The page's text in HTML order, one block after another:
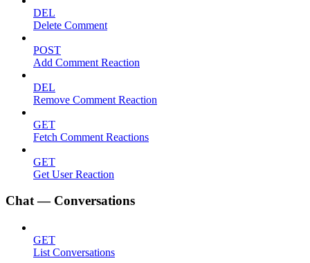
DEL
Delete Comment
POST
Add Comment Reaction
DEL
Remove Comment Reaction
GET
Fetch Comment Reactions
GET
Get User Reaction
Chat — Conversations
GET
List Conversations